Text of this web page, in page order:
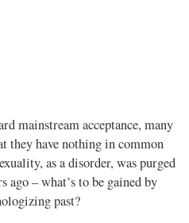
mainstream acceptance, many
they have nothing in common
as a disorder, was purged
– what’s to be gained by
past?